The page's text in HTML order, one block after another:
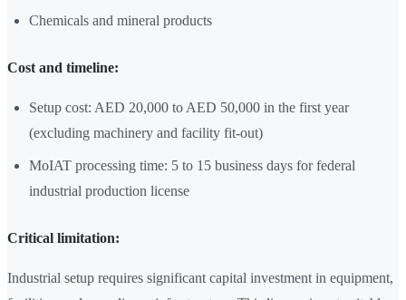
Chemicals and mineral products
Cost and timeline:
Setup cost: AED 20,000 to AED 50,000 in the first year
(excluding machinery and facility fit-out)
MoIAT processing time: 5 to 15 business days for federal
industrial production license
Critical limitation:
Industrial setup requires significant capital investment in equipment,